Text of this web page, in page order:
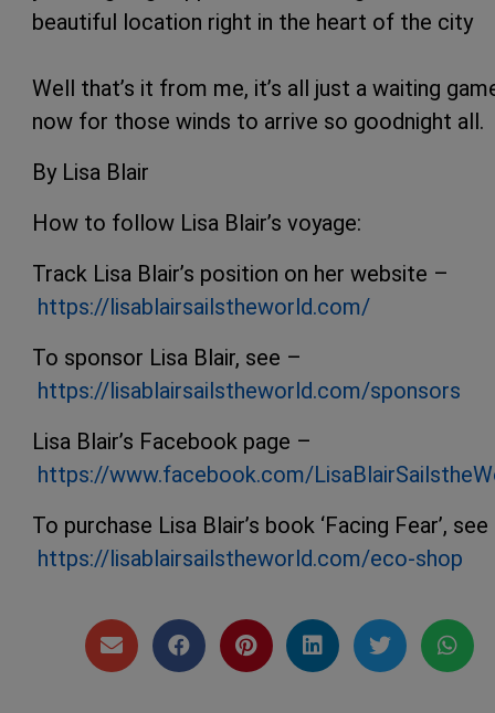
beautiful location right in the heart of the city
Well that’s it from me, it’s all just a waiting
now for those winds to arrive so goodnight all.
By Lisa Blair
How to follow Lisa Blair’s voyage:
Track Lisa Blair’s position on her website –
https://lisablairsailstheworld.com/
To sponsor Lisa Blair, see –
https://lisablairsailstheworld.com/sponsors
Lisa Blair’s Facebook page –
https://www.facebook.com/
To purchase Lisa Blair’s book ‘Facing Fear’,
https://lisablairsailstheworld.com/eco-shop